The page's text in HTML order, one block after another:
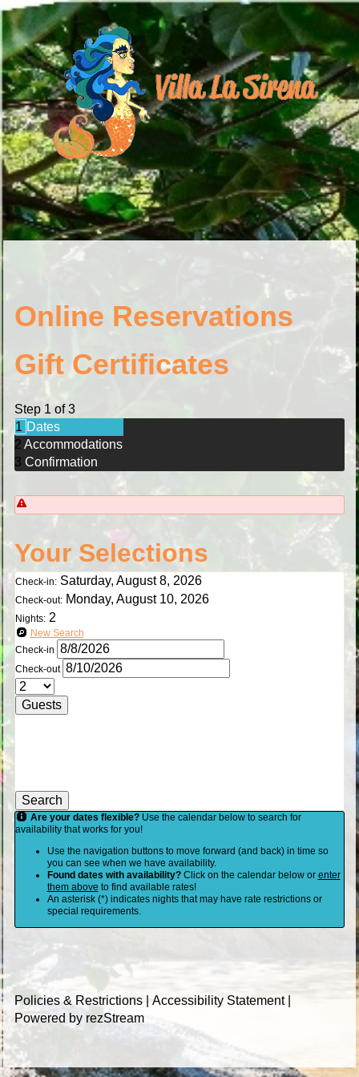
Online Reservations
Gift Certificates
Step 1 of 3
1 Dates
2 Accommodations
3 Confirmation
Your Selections
Check-in: Saturday, August 8, 2026
Check-out: Monday, August 10, 2026
Nights: 2
New Search
Check-in
Check-out
Guests
Search
Are your dates flexible?Use the calendar below to search for
availability that works for you!
Use the navigation buttons to move forward (and back) in time so
you can see when we have availability.
Found dates with availability?Click on the calendar below or enter
them above to find available rates!
An asterisk (*) indicates nights that may have rate restrictions or
special requirements.
Policies & Restrictions| Accessibility Statement
Powered by rezStream